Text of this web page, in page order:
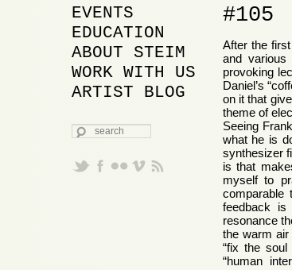
CONTENT
CONTENT
EVENTS
EDUCATION
ABOUT STEIM
WORK WITH US
ARTIST BLOG
SEARCH
#105
After the
and various
provoking
Daniel’s
on it that
theme of
Seeing
what he is
synthesizer
is that
myself to
comparable
feedback
resonance
the warm air
“fix the
“human